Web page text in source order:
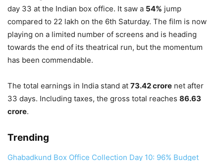
day 33 at the Indian box office. It saw a 54% jump
compared to 22 lakh on the 6th Saturday. The film is now
playing on a limited number of screens and is heading
towards the end of its theatrical run, but the momentum
has been commendable.
The total earnings in India stand at 73.42 crore net after
33 days. Including taxes, the gross total reaches 86.63
crore.
Trending
Ghabadkund Box Office Collection Day 10: 96% Budget